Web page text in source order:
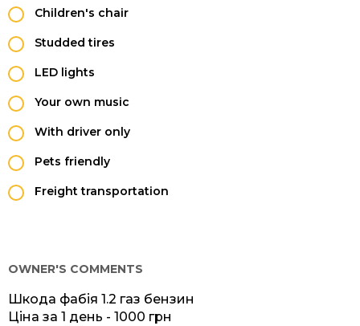
Children's chair
Studded tires
LED lights
Your own music
With driver only
Pets friendly
Freight transportation
OWNER'S COMMENTS
Шкода фабія 1.2 газ бензин
Ціна за 1 день - 1000 грн